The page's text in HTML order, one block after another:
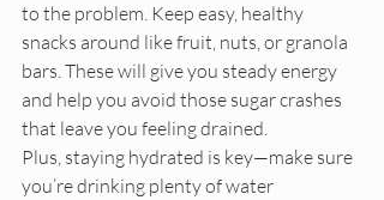
to the problem. Keep easy, healthy
snacks around like fruit, nuts, or granola
bars. These will give you steady energy
and help you avoid those sugar crashes
that leave you feeling drained.
Plus, staying hydrated is key—make sure
you’re drinking plenty of water